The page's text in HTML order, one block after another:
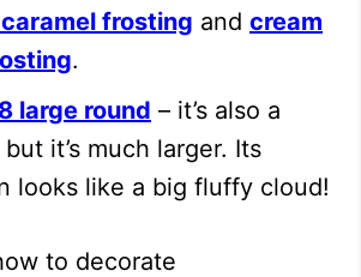
frosting and cream
.
large round – it’s also a
it’s much larger. Its
looks like a big fluffy cloud!
to decorate